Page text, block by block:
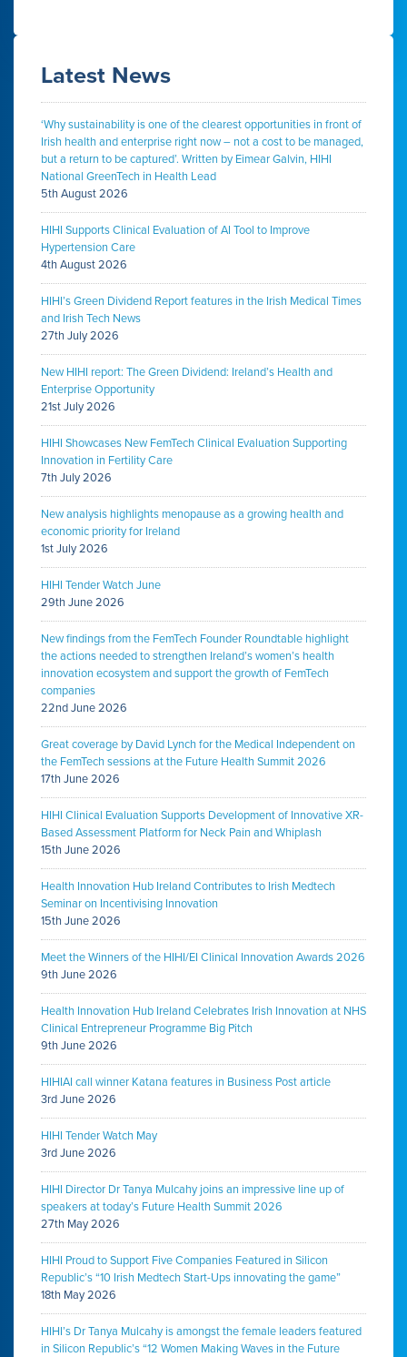
Latest News
‘Why sustainability is one of the clearest opportunities in front of
Irish health and enterprise right now – not a cost to be managed,
but a return to be captured’. Written by Eimear Galvin, HIHI
National GreenTech in Health Lead
5th August 2026
HIHI Supports Clinical Evaluation of AI Tool to Improve
Hypertension Care
4th August 2026
HIHI’s Green Dividend Report features in the Irish Medical Times
and Irish Tech News
27th July 2026
New HIHI report: The Green Dividend: Ireland’s Health and
Enterprise Opportunity
21st July 2026
HIHI Showcases New FemTech Clinical Evaluation Supporting
Innovation in Fertility Care
7th July 2026
New analysis highlights menopause as a growing health and
economic priority for Ireland
1st July 2026
HIHI Tender Watch June
29th June 2026
New findings from the FemTech Founder Roundtable highlight
the actions needed to strengthen Ireland’s women’s health
innovation ecosystem and support the growth of FemTech
companies
22nd June 2026
Great coverage by David Lynch for the Medical Independent on
the FemTech sessions at the Future Health Summit 2026
17th June 2026
HIHI Clinical Evaluation Supports Development of Innovative XR-
Based Assessment Platform for Neck Pain and Whiplash
15th June 2026
Health Innovation Hub Ireland Contributes to Irish Medtech
Seminar on Incentivising Innovation
15th June 2026
Meet the Winners of the HIHI/EI Clinical Innovation Awards 2026
9th June 2026
Health Innovation Hub Ireland Celebrates Irish Innovation at NHS
Clinical Entrepreneur Programme Big Pitch
9th June 2026
HIHIAI call winner Katana features in Business Post article
3rd June 2026
HIHI Tender Watch May
3rd June 2026
HIHI Director Dr Tanya Mulcahy joins an impressive line up of
speakers at today’s Future Health Summit 2026
27th May 2026
HIHI Proud to Support Five Companies Featured in Silicon
Republic’s “10 Irish Medtech Start-Ups innovating the game”
18th May 2026
HIHI’s Dr Tanya Mulcahy is amongst the female leaders featured
in Silicon Republic’s “12 Women Making Waves in the Future